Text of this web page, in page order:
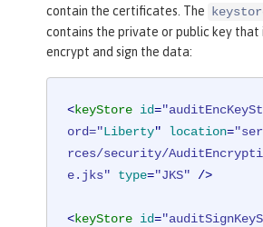
contain the certificates. The
contains the private or public key that
encrypt and sign the data:
<keyStore id=
ord="Liberty" location=
rces/security/
e.jks"
type="JKS" />
<keyStore id=